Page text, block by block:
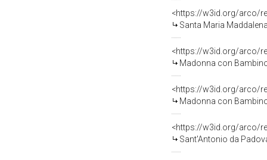
<https://w3id.org/arco/
Santa Maria
<https://w3id.org/arco/
Madonna con Bambino e
<https://w3id.org/arco/
Madonna con Bambino, San
<https://w3id.org/arco/
Sant'Antonio da